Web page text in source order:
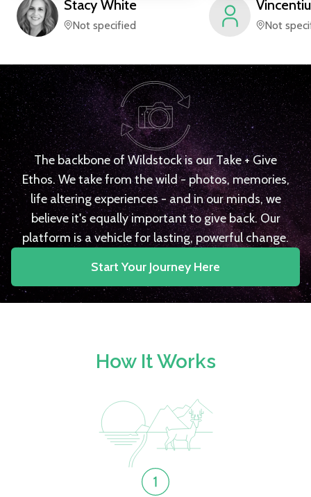
Stacy White
Not specified
Vincentiu
Not
The backbone of Wildstock is our Take + Give
Ethos. We take from the wild - photos, memories,
life altering experiences - and in our minds, we
believe it's equally important to give back. Our
platform is a vehicle for lasting, powerful change.
Start Your Journey Here
How It Works